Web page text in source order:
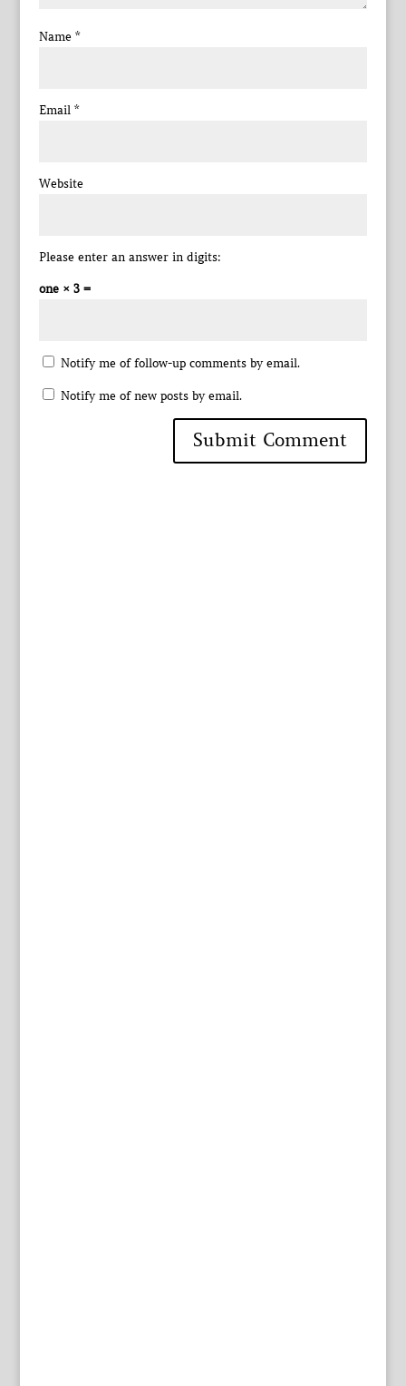
Name *
Email *
Website
Please enter an answer in digits:
one × 3 =
Notify me of follow-up comments by email.
Notify me of new posts by email.